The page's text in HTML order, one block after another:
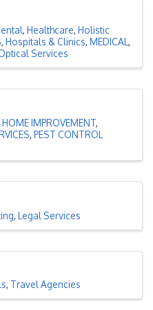
Healthcare Holistic
Hospitals & Clinics MEDICAL
Services
HOME IMPROVEMENT
PEST CONTROL
Legal Services
Travel Agencies